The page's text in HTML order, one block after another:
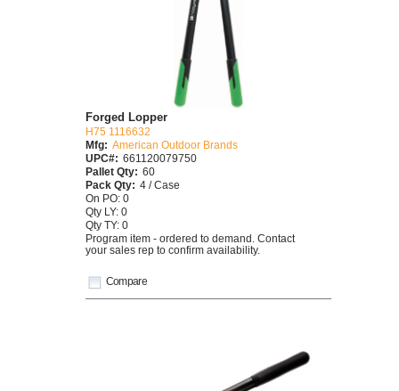
Compare
Forged Lopper
H75 1116632
Mfg: American Outdoor Brands
UPC#: 661120079750
Pallet Qty: 60
Pack Qty: 4 / Case
On PO: 0
Qty LY: 0
Qty TY: 0
Program item - ordered to demand. Contact
your sales rep to confirm availability.